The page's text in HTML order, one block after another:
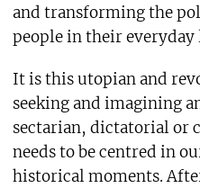
and transforming the
people in their everyday
It is this utopian and
seeking and imagining
sectarian, dictatorial or
needs to be centred in
historical moments.